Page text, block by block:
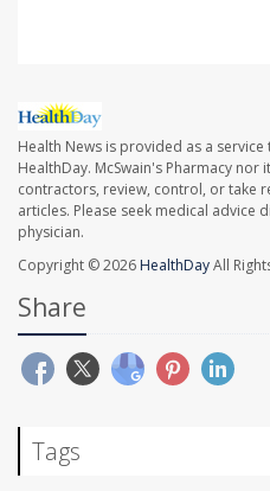
Health News is provided as a
HealthDay. McSwain's Pharmacy nor
contractors, review, control, or take
articles. Please seek medical
physician.
Copyright © 2026 HealthDayAll
Share
Tags